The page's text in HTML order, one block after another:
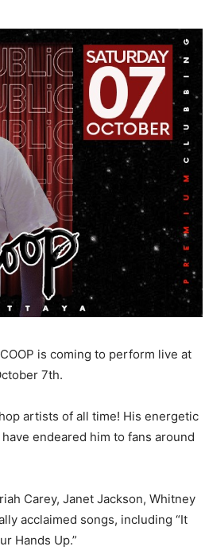
is coming to perform live at
7th.
artists of all time! His energetic
endeared him to fans around
Carey, Janet Jackson, Whitney
acclaimed songs, including “It
Hands Up.”